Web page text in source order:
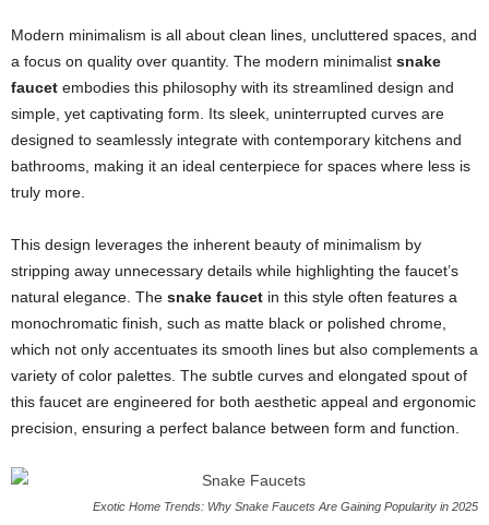
Modern minimalism is all about clean lines, uncluttered spaces, and
a focus on quality over quantity. The modern minimalist snake
faucet embodies this philosophy with its streamlined design and
simple, yet captivating form. Its sleek, uninterrupted curves are
designed to seamlessly integrate with contemporary kitchens and
bathrooms, making it an ideal centerpiece for spaces where less is
truly more.
This design leverages the inherent beauty of minimalism by
stripping away unnecessary details while highlighting the faucet’s
natural elegance. The snake faucet in this style often features a
monochromatic finish, such as matte black or polished chrome,
which not only accentuates its smooth lines but also complements a
variety of color palettes. The subtle curves and elongated spout of
this faucet are engineered for both aesthetic appeal and ergonomic
precision, ensuring a perfect balance between form and function.
Exotic Home Trends: Why Snake Faucets Are Gaining Popularity in 2025